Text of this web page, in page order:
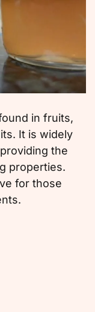
in fruits,
It is widely
the
properties.
for those